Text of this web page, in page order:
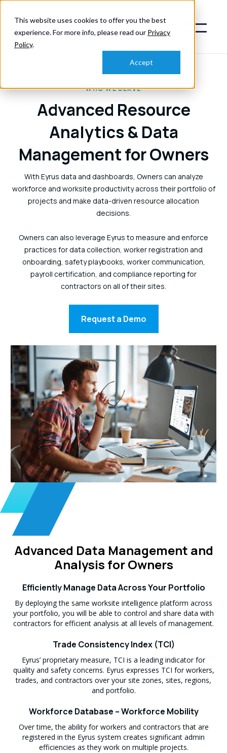
This website uses cookies to offer you the best
experience. For more info, please read our Privacy
Policy.
Accept
WHO WE SERVE
Advanced Resource
Analytics & Data
Management for Owners
With Eyrus data and dashboards, Owners can analyze
workforce and worksite productivity across their portfolio of
projects and make data-driven resource allocation
decisions.
Owners can also leverage Eyrus to measure and enforce
practices for data collection, worker registration and
onboarding, safety playbooks, worker communication,
payroll certification, and compliance reporting for
contractors on all of their sites.
Request a Demo
Advanced Data Management and
Analysis for Owners
Efficiently Manage Data Across Your Portfolio
By deploying the same worksite intelligence platform across
your portfolio, you will be able to control and share data with
contractors for efficient analysis at all levels of management.
Trade Consistency Index (TCI)
Eyrus’ proprietary measure, TCI is a leading indicator for
quality and safety concerns. Eyrus expresses TCI for workers,
trades, and contractors over your site zones, sites, regions,
and portfolio.
Workforce Database – Workforce Mobility
Over time, the ability for workers and contractors that are
registered in the Eyrus system creates significant admin
efficiencies as they work on multiple projects.